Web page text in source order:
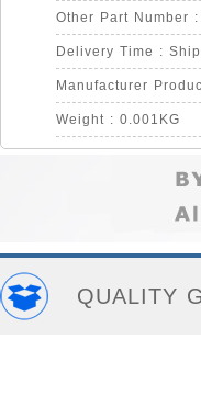
Other Part Number :
Delivery Time :
Manufacturer
Weight : 0.001KG
QUALITY